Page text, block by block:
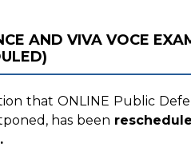
AND VIVA VOCE
that ONLINE Public
has been